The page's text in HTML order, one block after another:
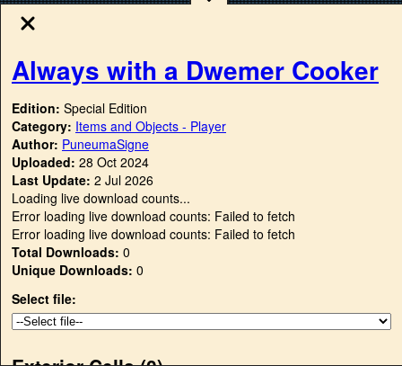
Always with a Dwemer Cooker
Edition: Special Edition
Category: Items and Objects - Player
Author: PuneumaSigne
Uploaded: 28 Oct 2024
Last Update: 2 Jul 2026
Loading live download counts...
Error loading live download counts: Failed to fetch
Error loading live download counts: Failed to fetch
Total Downloads: 0
Unique Downloads: 0
Select file: